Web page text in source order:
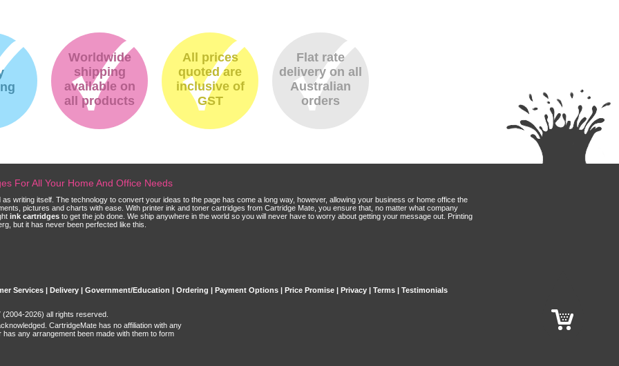
Worldwide
shipping
available on
all products
All prices
quoted are
inclusive of
GST
Flat rate
delivery on all
Australian
orders
For All Your Home And Office Needs
writing itself. The technology to convert your ideas to the page has come a long way, however, allowing your business or home office the
pictures and charts with ease. With printer ink and toner cartridges from Cartridge Mate, you ensure that, no matter what company
ink cartridges to get the job done. We ship anywhere in the world so you will never have to worry about getting your message out. Printing
but it has never been perfected like this.
Services | Delivery | Government/Education | Ordering | Payment Options | Price Promise | Privacy | Terms | Testimonials
2026) all rights reserved.
CartridgeMate has no affiliation with any
any arrangement been made with them to form